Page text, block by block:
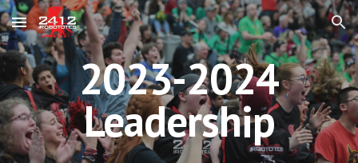
Skip to main content Skip to navigation
2023-2024
Leadership